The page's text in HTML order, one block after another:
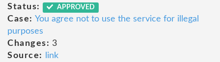
Status:
APPROVED
Case: You agree not to use the service for illegal
purposes
Changes: 3
Source:
link